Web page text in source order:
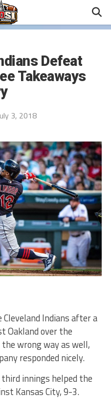
Defeat
Takeaways
3, 2018
Indians after a
Oakland over the
wrong way as well,
responded nicely.
innings helped the
Kansas City, 9-3.